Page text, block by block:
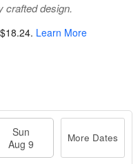
crafted design.
$18.24. Learn More
Sun
Aug 9
More Dates